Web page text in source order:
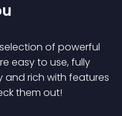
of powerful
easy to use, fully
and rich with features
them out!